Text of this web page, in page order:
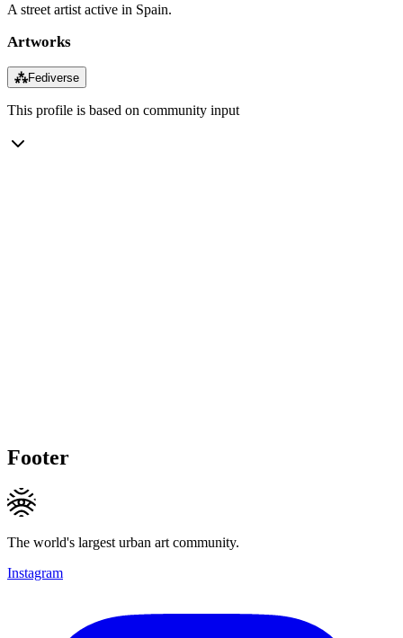
A street artist active in Spain.
Artworks
⁂Fediverse
This profile is based on community input
Footer
The world's largest urban art community.
Instagram